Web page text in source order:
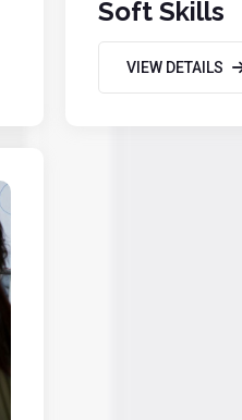
Soft Skills
VIEW DETAILS